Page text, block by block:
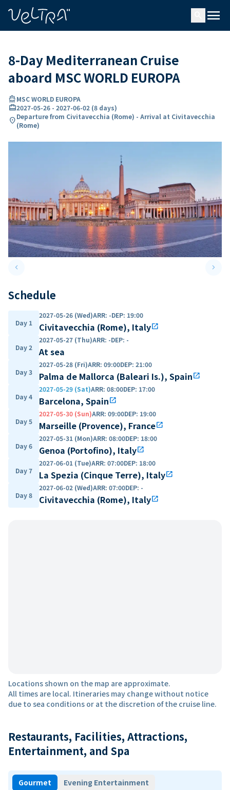
menu
8-Day Mediterranean Cruise
aboard MSC WORLD EUROPA
directions_boatMSC WORLD EUROPA
card_travel2027-05-26 - 2027-06-02 (8 days)
location_onDeparture from Civitavecchia (Rome) - Arrival at Civitavecchia
(Rome)
keyboard_arrow_leftPrevious slide keyboard_arrow_right
Schedule
Day 1
2027-05-26 (Wed)ARR: -DEP: 19:00
Civitavecchia (Rome), Italyopen_in_new
Day 2
2027-05-27 (Thu)ARR: -DEP: -
At sea
Day 3
2027-05-28 (Fri)ARR: 09:00DEP: 21:00
Palma de Mallorca (Baleari Is.), Spainopen_in_new
Day 4
2027-05-29 (Sat)ARR: 08:00DEP: 17:00
Barcelona, Spainopen_in_new
Day 5
2027-05-30 (Sun)ARR: 09:00DEP: 19:00
Marseille (Provence), Franceopen_in_new
Day 6
2027-05-31 (Mon)ARR: 08:00DEP: 18:00
Genoa (Portofino), Italyopen_in_new
Day 7
2027-06-01 (Tue)ARR: 07:00DEP: 18:00
La Spezia (Cinque Terre), Italyopen_in_new
Day 8
2027-06-02 (Wed)ARR: 07:00DEP: -
Civitavecchia (Rome), Italyopen_in_new
Locations shown on the map are approximate.
All times are local. Itineraries may change without notice
due to sea conditions or at the discretion of the cruise line.
Restaurants, Facilities, Attractions,
Entertainment, and Spa
Gourmet
Evening Entertainment